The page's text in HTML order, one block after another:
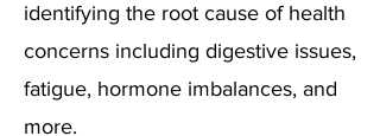
identifying the root cause of health
concerns including digestive issues,
fatigue, hormone imbalances, and
more.